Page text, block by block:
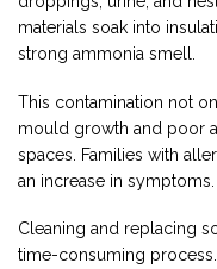
materials soak into
strong ammonia smell.
This contamination not
mould growth and poor
spaces. Families with
an increase in symptoms.
Cleaning and replacing
time-consuming